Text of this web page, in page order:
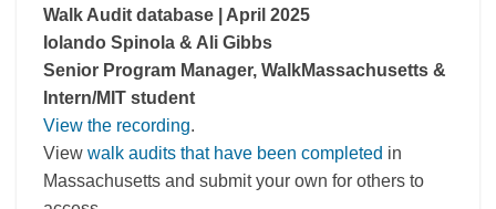
Walk Audit database | April 2025
Iolando Spinola & Ali Gibbs
Senior Program Manager, WalkMassachusetts &
Intern/MIT student
View the recording.
View walk audits that have been completed in
Massachusetts and submit your own for others to